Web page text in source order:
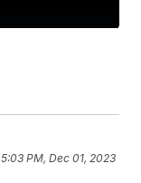
5:03 PM, Dec 01, 2023